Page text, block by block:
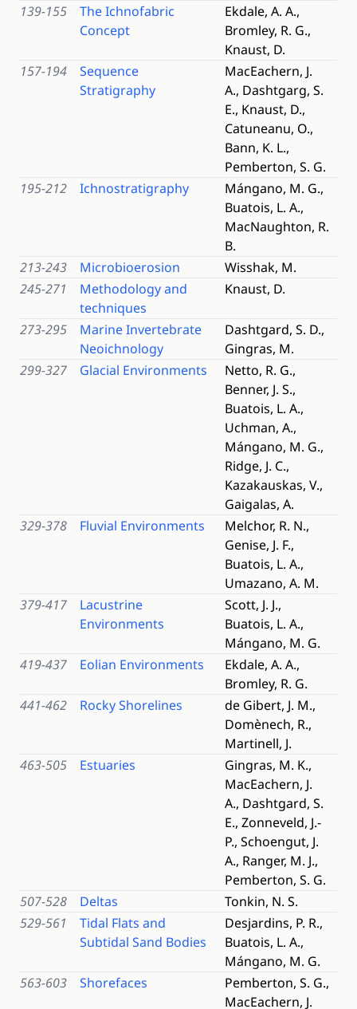
139-155
The Ichnofabric
Concept
Ekdale, A. A.,
Bromley, R. G.,
Knaust, D.
157-194
Sequence
Stratigraphy
MacEachern, J.
A., Dashtgarg, S.
E., Knaust, D.,
Catuneanu, O.,
Bann, K. L.,
Pemberton, S. G.
195-212
Ichnostratigraphy
Mángano, M. G.,
Buatois, L. A.,
MacNaughton, R.
B.
213-243
Microbioerosion
Wisshak, M.
245-271
Methodology and
techniques
Knaust, D.
273-295
Marine Invertebrate
Neoichnology
Dashtgard, S. D.,
Gingras, M.
299-327
Glacial Environments
Netto, R. G.,
Benner, J. S.,
Buatois, L. A.,
Uchman, A.,
Mángano, M. G.,
Ridge, J. C.,
Kazakauskas, V.,
Gaigalas, A.
329-378
Fluvial Environments
Melchor, R. N.,
Genise, J. F.,
Buatois, L. A.,
Umazano, A. M.
379-417
Lacustrine
Environments
Scott, J. J.,
Buatois, L. A.,
Mángano, M. G.
419-437
Eolian Environments
Ekdale, A. A.,
Bromley, R. G.
441-462
Rocky Shorelines
de Gibert, J. M.,
Domènech, R.,
Martinell, J.
463-505
Estuaries
Gingras, M. K.,
MacEachern, J.
A., Dashtgard, S.
E., Zonneveld, J.-
P., Schoengut, J.
A., Ranger, M. J.,
Pemberton, S. G.
507-528
Deltas
Tonkin, N. S.
529-561
Tidal Flats and
Subtidal Sand Bodies
Desjardins, P. R.,
Buatois, L. A.,
Mángano, M. G.
563-603
Shorefaces
Pemberton, S. G.,
MacEachern, J.